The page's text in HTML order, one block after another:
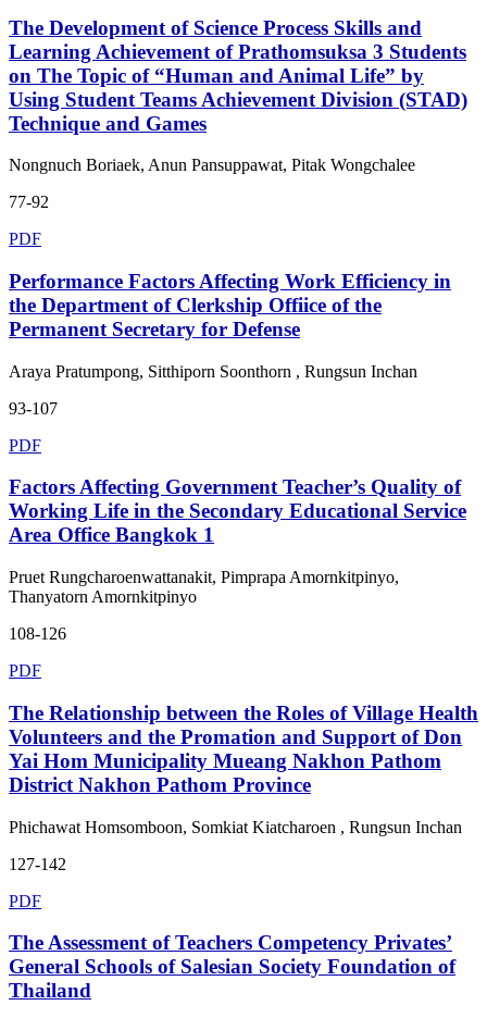
The Development of Science Process Skills and
Learning Achievement of Prathomsuksa 3 Students
on The Topic of “Human and Animal Life” by
Using Student Teams Achievement Division (STAD)
Technique and Games
Nongnuch Boriaek, Anun Pansuppawat, Pitak Wongchalee
77-92
PDF
Performance Factors Affecting Work Efficiency in
the Department of Clerkship Offiice of the
Permanent Secretary for Defense
Araya Pratumpong, Sitthiporn Soonthorn , Rungsun Inchan
93-107
PDF
Factors Affecting Government Teacher’s Quality of
Working Life in the Secondary Educational Service
Area Office Bangkok 1
Pruet Rungcharoenwattanakit, Pimprapa Amornkitpinyo,
Thanyatorn Amornkitpinyo
108-126
PDF
The Relationship between the Roles of Village Health
Volunteers and the Promation and Support of Don
Yai Hom Municipality Mueang Nakhon Pathom
District Nakhon Pathom Province
Phichawat Homsomboon, Somkiat Kiatcharoen , Rungsun Inchan
127-142
PDF
The Assessment of Teachers Competency Privates’
General Schools of Salesian Society Foundation of
Thailand